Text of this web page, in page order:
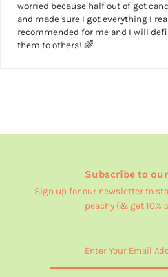
worried because half out of got
and made sure I got everything I
recommended for me and I will
them to others! 🌈
Subscribe to
Sign up for our newsletter to
peachy (& get 10%